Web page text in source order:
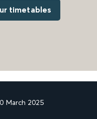
timetables
March 2025